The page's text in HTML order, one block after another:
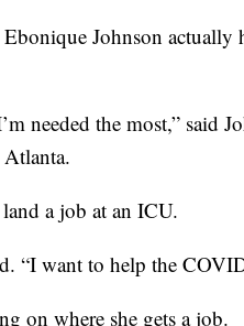
Johnson actually
needed the most,” said
a job at an ICU.
“I want to help the
on where she gets a job.